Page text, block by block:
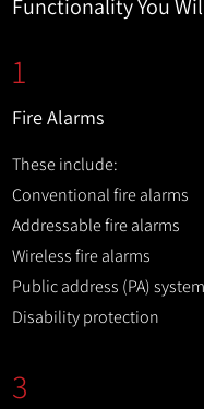
Functionality You
1
Fire Alarms
These include:
Conventional fire alarms
Addressable fire alarms
Wireless fire alarms
Public address (PA)
Disability protection
3